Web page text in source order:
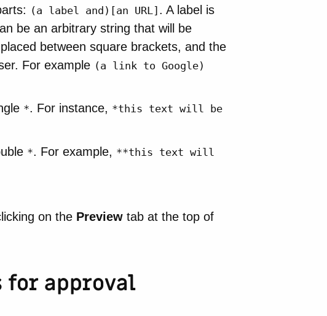
(a label and)[an URL] . A label is
be an arbitrary string that will be
between square brackets, and the
For example (a link to Google)
*. For instance, *this text will be
*. For example, **this text will
on the Previewtab at the top of
for approval